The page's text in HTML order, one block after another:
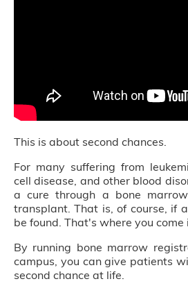
This is about second chances.
For many suffering from
cell disease, and other blood
a cure through a bone
transplant. That is, of course, if
be found. That's where you come
By running bone marrow
campus, you can give patients
second chance at life.